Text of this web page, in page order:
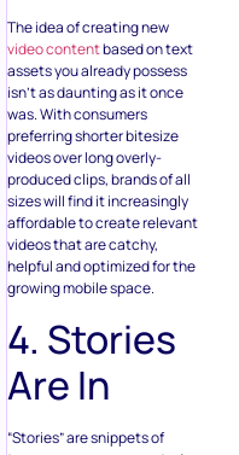
The idea of creating new
video contentbased on text
assets you already possess
isn’t as daunting as it once
was. With consumers
preferring shorter bitesize
videos over long overly-
produced clips, brands of all
sizes will find it increasingly
affordable to create relevant
videos that are catchy,
helpful and optimized for the
growing mobile space.
4. Stories
Are In
“Stories” are snippets of